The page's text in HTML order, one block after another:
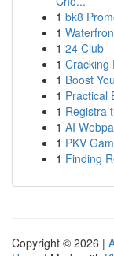
1 bk8
1
1 24 Club
1 Cracking
1 Boost
1 Practical
1 Registra
1 AI
1 PKV
1 Finding
Copyright © 2026 |